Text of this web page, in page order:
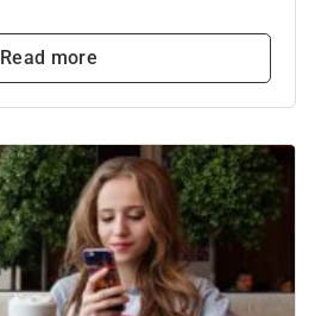
Read more